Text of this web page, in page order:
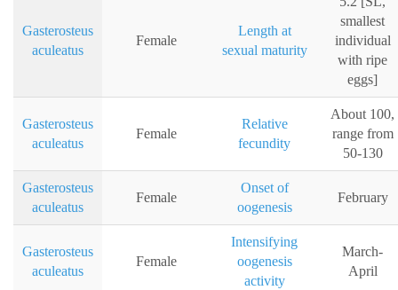
Gasterosteus
aculeatus
Female
Length at
sexual maturity
smallest
individual
with ripe
eggs]
Gasterosteus
aculeatus
Female
Relative
fecundity
About 100,
range from
50-130
Gasterosteus
aculeatus
Female
Onset of
oogenesis
February
Gasterosteus
aculeatus
Female
Intensifying
oogenesis
activity
March-
April